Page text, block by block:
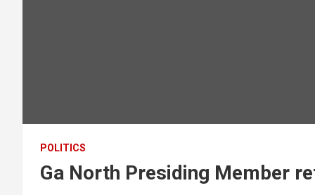
POLITICS
Ga North Presiding Member